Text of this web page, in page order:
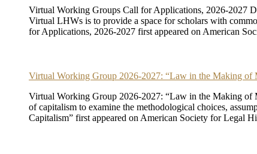
Virtual Working Groups Call for Applications, 2026-2027
Virtual LHWs is to provide a space for scholars with
for Applications, 2026-2027 first appeared on American
Virtual Working Group 2026-2027: “Law in the Making of
Virtual Working Group 2026-2027: “Law in the Making of
of capitalism to examine the methodological choices,
Capitalism” first appeared on American Society for Legal